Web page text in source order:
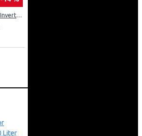
SHARP Deep Freezer Inverter Digital No Frost 6 Drawers 250 Liter Stainless FJ-EC23(ST)